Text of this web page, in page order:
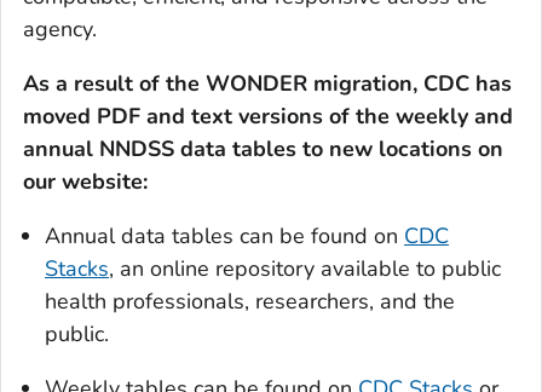
agency.
As a result of the WONDER migration, CDC has
moved PDF and text versions of the weekly and
annual NNDSS data tables to new locations on
our website:
Annual data tables can be found on CDC
Stacks, an online repository available to public
health professionals, researchers, and the
public.